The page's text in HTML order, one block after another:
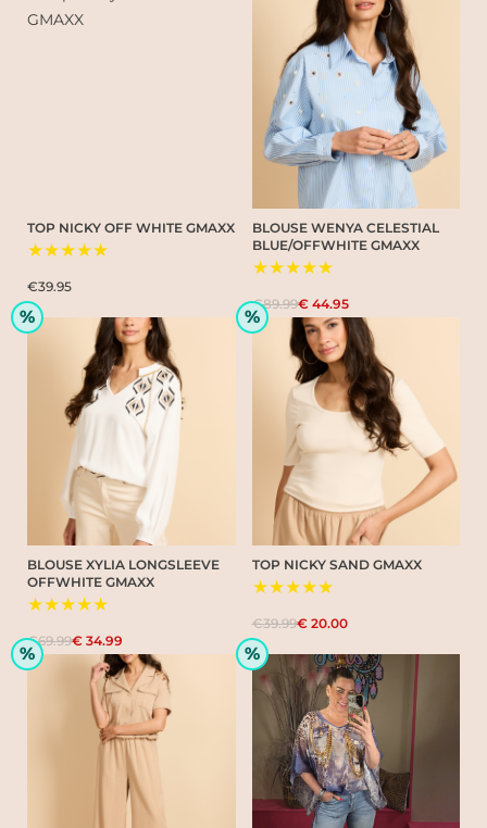
TOP NICKY OFF WHITE GMAXX
★★★★★
€39.95
BLOUSE WENYA CELESTIAL
BLUE/OFFWHITE GMAXX
★★★★★
€89.99€ 44.95
%
BLOUSE XYLIA LONGSLEEVE
OFFWHITE GMAXX
★★★★★
€69.99€ 34.99
%
TOP NICKY SAND GMAXX
★★★★★
€39.99€ 20.00
% %